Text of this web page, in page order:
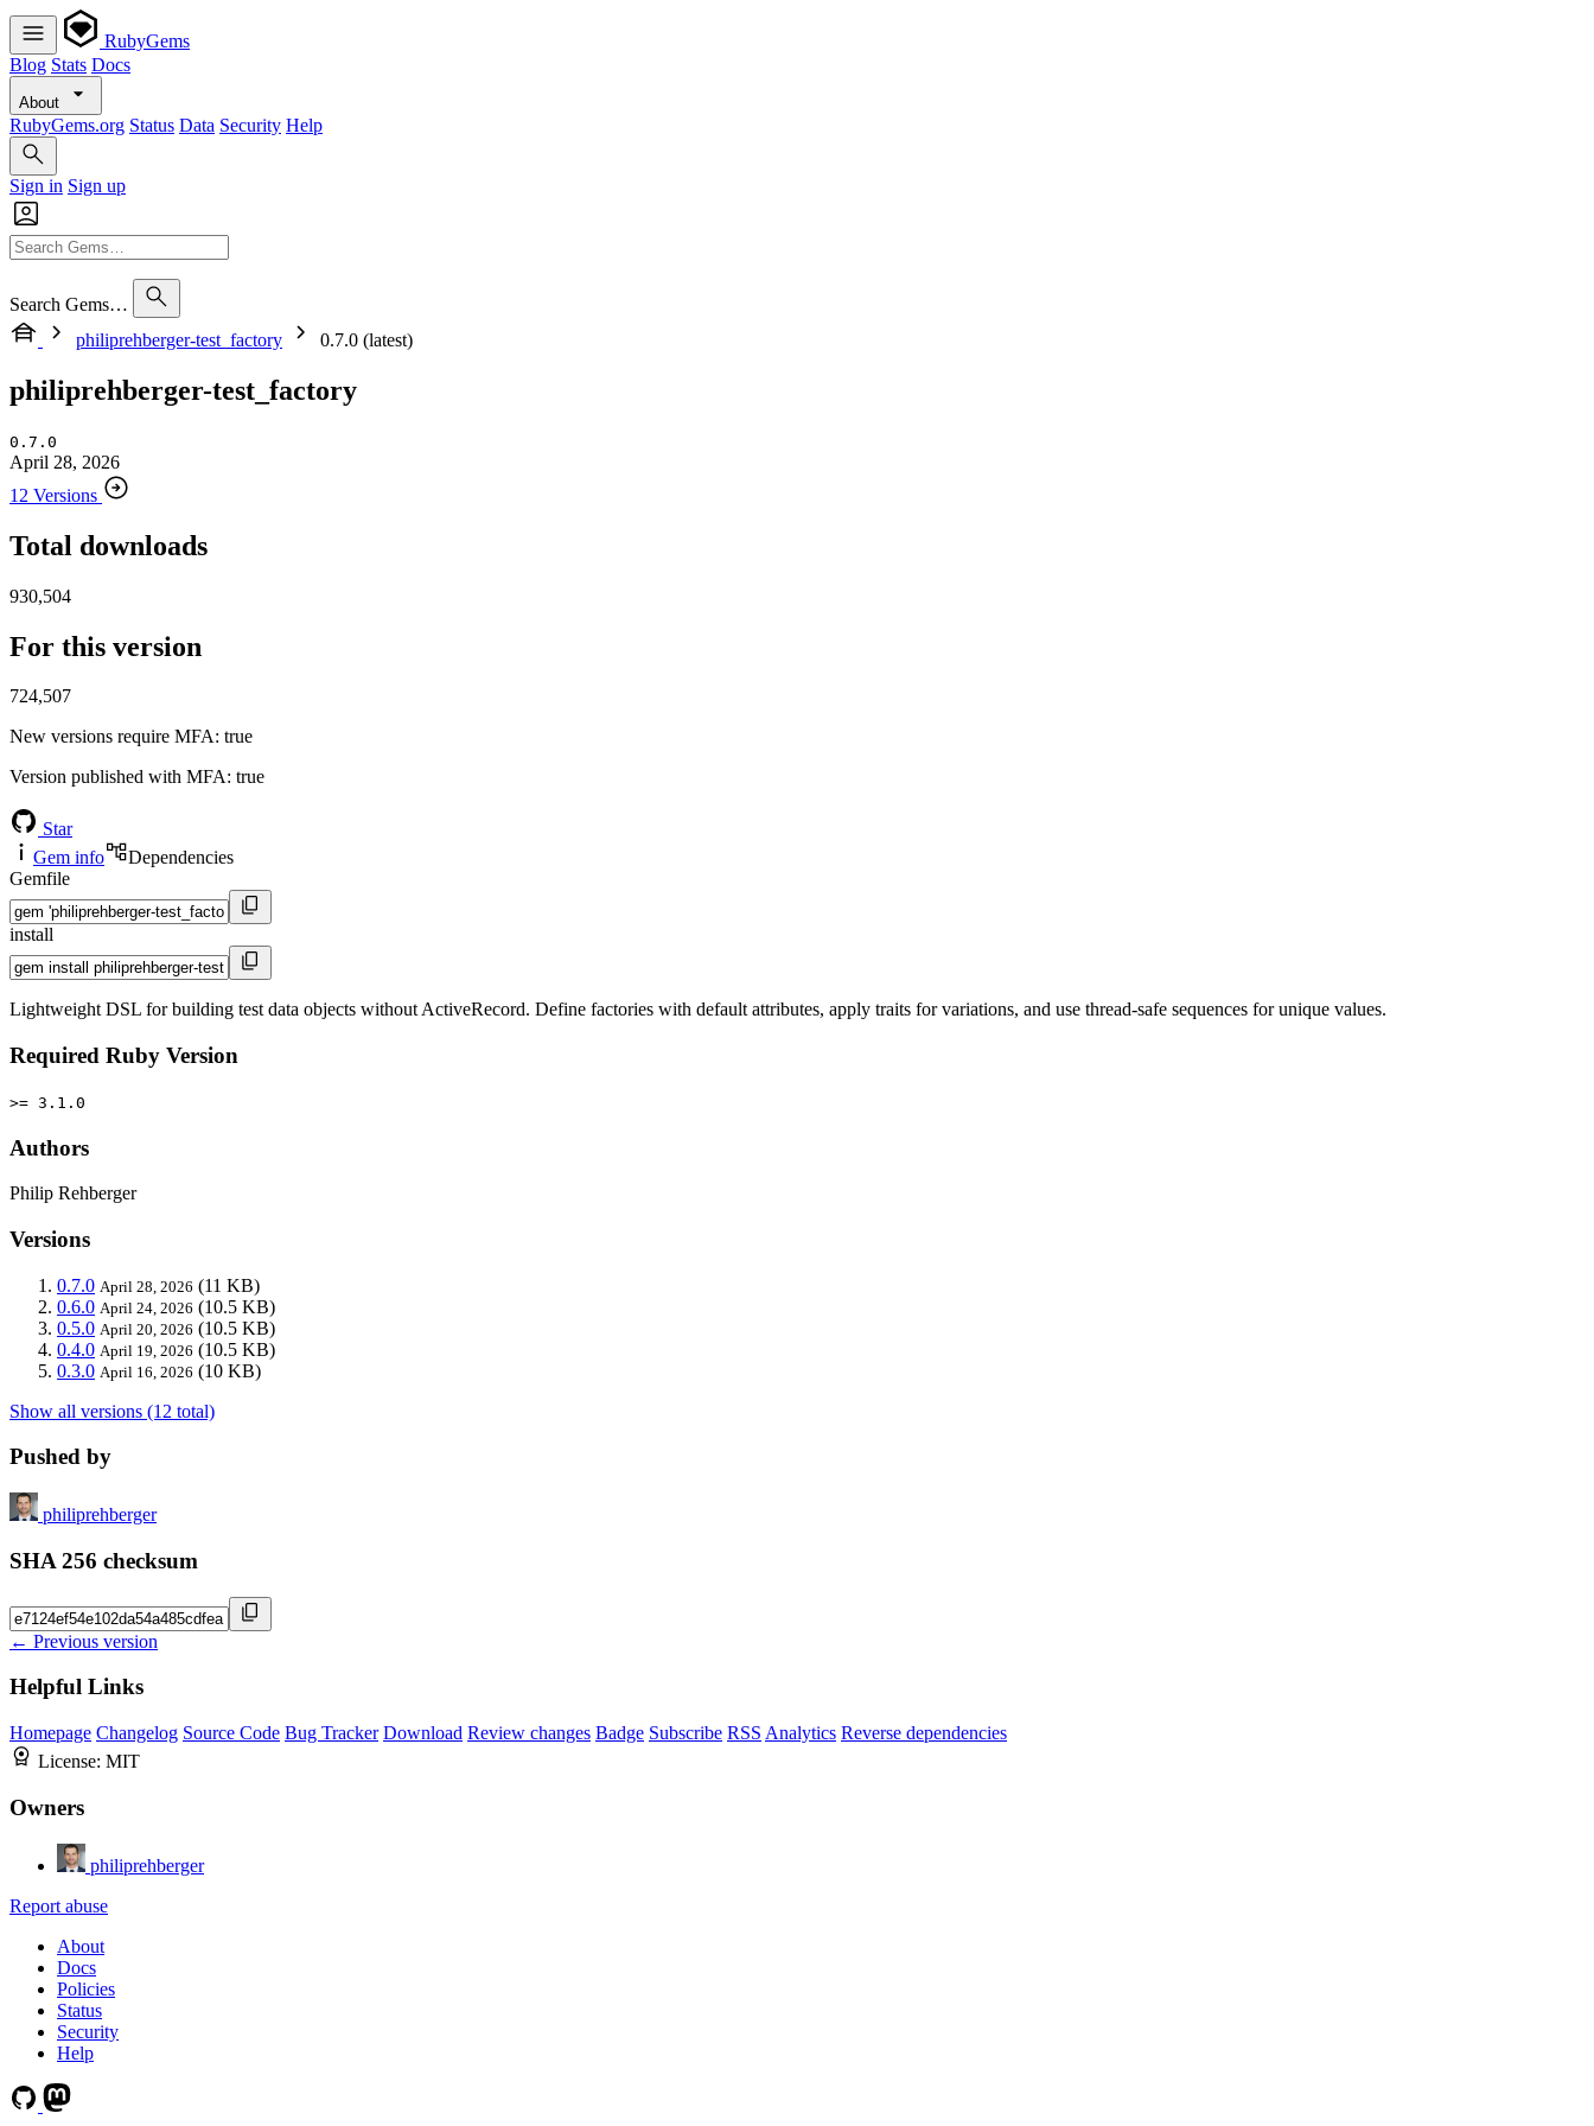
RubyGems
Blog Stats Docs
About
RubyGems.org Status Data Security Help
Sign in Sign up
Search Gems…
philiprehberger-test_factory
0.7.0 (latest)
philiprehberger-test_factory
0.7.0
April 28, 2026
12 Versions
Total downloads
930,504
For this version
724,507
New versions require MFA: true
Version published with MFA: true
Star
Gem info
Dependencies
Gemfile
install
Lightweight DSL for building test data objects without ActiveRecord. Define factories with default attributes, apply traits for variations, and use thread-safe sequences for unique values.
Required Ruby Version
>= 3.1.0
Authors
Philip Rehberger
Versions
0.7.0 April 28, 2026 (11 KB)
0.6.0 April 24, 2026 (10.5 KB)
0.5.0 April 20, 2026 (10.5 KB)
0.4.0 April 19, 2026 (10.5 KB)
0.3.0 April 16, 2026 (10 KB)
Show all versions (12 total)
Pushed by
philiprehberger
SHA 256 checksum
← Previous version
Helpful Links
Homepage Changelog Source Code Bug Tracker Download Review changes Badge Subscribe RSS Analytics Reverse dependencies
License: MIT
Owners
philiprehberger
Report abuse
About
Docs
Policies
Status
Security
Help